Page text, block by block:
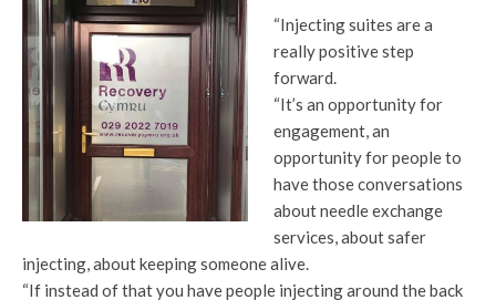
“Injecting suites are a
really positive step
forward.
“It’s an opportunity for
engagement, an
opportunity for people to
have those conversations
about needle exchange
services, about safer
injecting, about keeping someone alive.
“If instead of that you have people injecting around the back